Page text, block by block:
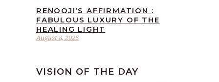
August 8, 2026
RENOOJI’S AFFIRMATION :
FABULOUS LUXURY OF THE
HEALING LIGHT
VISION OF THE DAY